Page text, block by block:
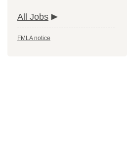
All Jobs
FMLA notice